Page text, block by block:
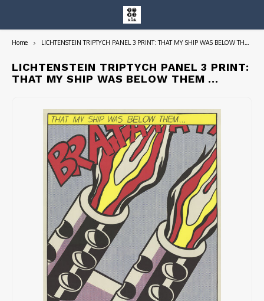
Entire Collection
Home LICHTENSTEIN TRIPTYCH PANEL 3 PRINT: THAT MY SHIP WAS BELOW THEM ...
LICHTENSTEIN TRIPTYCH PANEL 3 PRINT:
THAT MY SHIP WAS BELOW THEM ...